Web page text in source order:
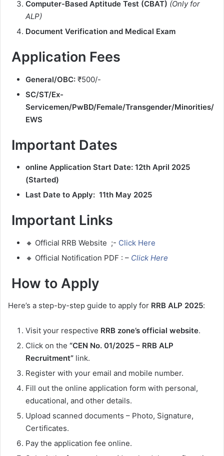
Computer-Based Aptitude Test (CBAT) (Only for
ALP)
Document Verification and Medical Exam
Application Fees
General/OBC: ₹500/-
SC/ST/Ex-
Servicemen/PwBD/Female/Transgender/Minorities/
EWS
Important Dates
online Application Start Date: 12th April 2025
(Started)
Last Date to Apply: 11th May 2025
Important Links
🔸 Official RRB Website ;- Click Here
🔸 Official Notification PDF : – Click Here
How to Apply
Here’s a step-by-step guide to apply for RRB ALP 2025:
Visit your respective RRB zone’s official website.
Click on the “CEN No. 01/2025 – RRB ALP
Recruitment” link.
Register with your email and mobile number.
Fill out the online application form with personal,
educational, and other details.
Upload scanned documents – Photo, Signature,
Certificates.
Pay the application fee online.